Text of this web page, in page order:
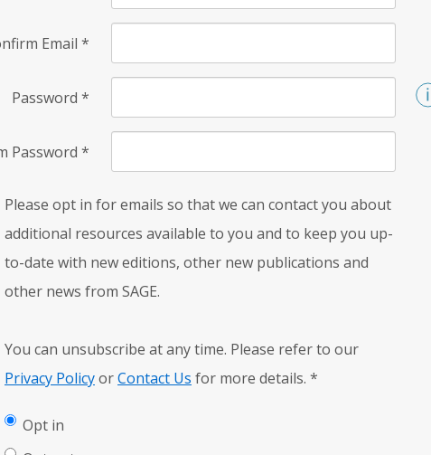
Email *
Password *
Password *
Please opt in for emails so that we can contact you about
additional resources available to you and to keep you up-
to-date with new editions, other new publications and
other news from SAGE.
You can unsubscribe at any time. Please refer to our
Privacy PolicyorContact Us for more details. *
Opt in